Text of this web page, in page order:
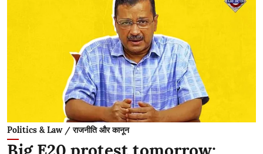
Politics & Law / राजनीति और कानून